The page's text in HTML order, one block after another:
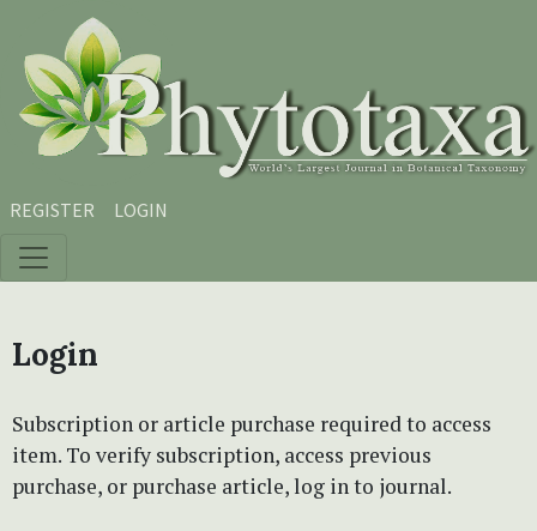
Skip to main content
Skip to main navigation menu
Skip to site footer
REGISTER LOGIN
Login
Subscription or article purchase required to access
item. To verify subscription, access previous
purchase, or purchase article, log in to journal.